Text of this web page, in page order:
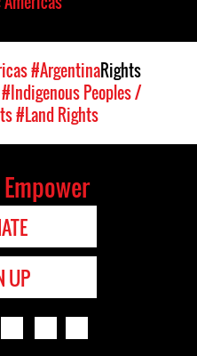
#ArgentinaRights
#Indigenous Peoples /
#Land Rights
UP